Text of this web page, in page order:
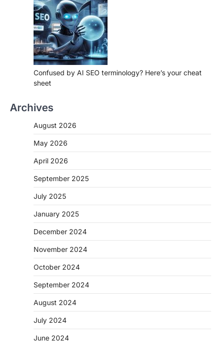
Confused by AI SEO terminology? Here’s your cheat
sheet
Archives
August 2026
May 2026
April 2026
September 2025
July 2025
January 2025
December 2024
November 2024
October 2024
September 2024
August 2024
July 2024
June 2024